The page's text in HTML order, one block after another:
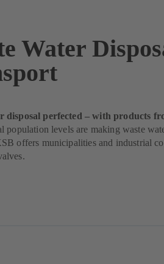
Water
disposal perfected – with products
population levels are making waste
offers municipalities and industrial